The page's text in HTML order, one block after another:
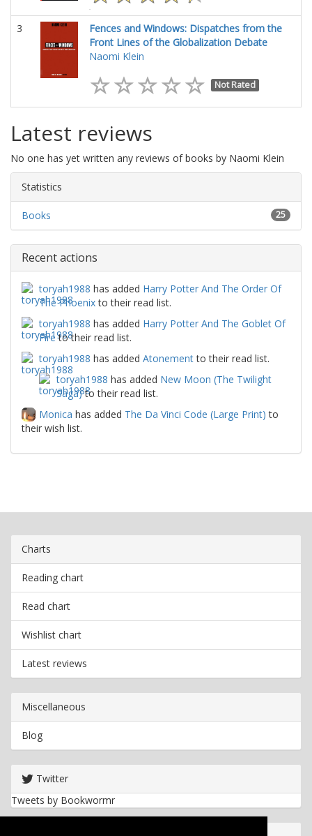
3
Fences and Windows: Dispatches from the
Front Lines of the Globalization Debate
Naomi Klein
Not Rated
Latest reviews
No one has yet written any reviews of books by Naomi Klein
Statistics
25
Books
Recent actions
toryah1988 has added Harry Potter And The Order Of
The Phoenixto their read list.
toryah1988 has added Harry Potter And The Goblet Of
Fireto their read list.
toryah1988 has added Atonementto their read list.
toryah1988 has added New Moon (The Twilight
Saga)to their read list.
Monica has added The Da Vinci Code (Large Print) to
their wish list.
Charts
Reading chart
Read chart
Wishlist chart
Latest reviews
Miscellaneous
Blog
Twitter
Tweets by Bookwormr